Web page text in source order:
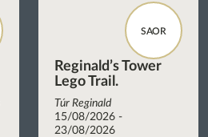
SAOR
Reginald’s Tower
Lego Trail.
Túr Reginald
15/08/2026 -
23/08/2026